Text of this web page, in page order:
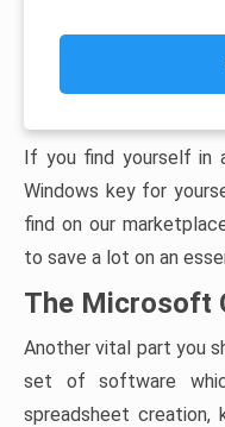
If you find yourself in
Windows key for
find on our
to save a lot on an
The Microsoft
Another vital part you
set of software
spreadsheet creation,